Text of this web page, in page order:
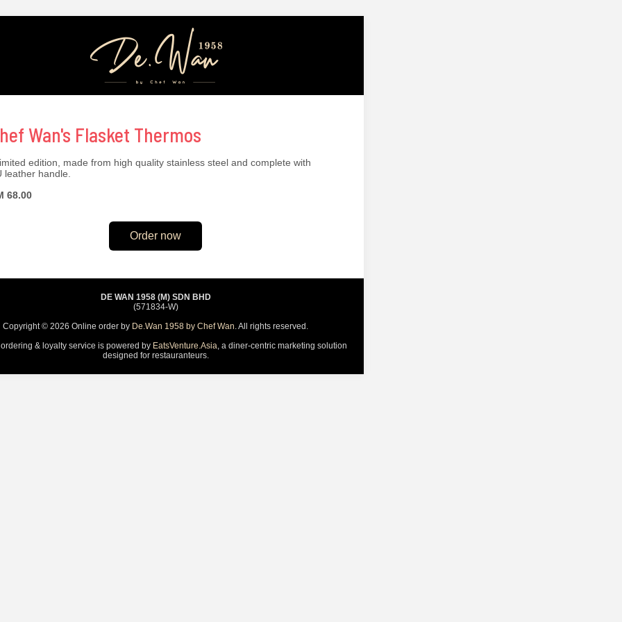
Wan's Flasket Thermos
edition, made from high quality stainless steel and complete with
leather handle.
68.00
Order now
DE WAN 1958 (M) SDN BHD
(571834-W)
Copyright © 2026 Online order by De.Wan 1958 by Chef Wan. All rights reserved.
& loyalty service is powered by EatsVenture.Asia, a diner-centric marketing solution
designed for restauranteurs.